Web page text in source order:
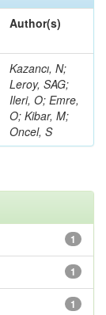
Author(s)
Kazancı, N;
Leroy, SAG;
Ileri, O; Emre,
O; Kibar, M;
Oncel, S
1
1
1